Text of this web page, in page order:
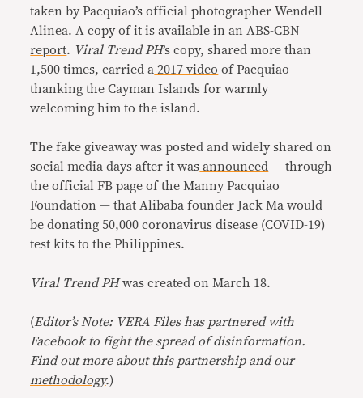
taken by Pacquiao’s official photographer Wendell
Alinea. A copy of it is available in an ABS-CBN
report. Viral Trend PH’s copy, shared more than
1,500 times, carried a 2017 video of Pacquiao
thanking the Cayman Islands for warmly
welcoming him to the island.
The fake giveaway was posted and widely shared on
social media days after it was announced — through
the official FB page of the Manny Pacquiao
Foundation — that Alibaba founder Jack Ma would
be donating 50,000 coronavirus disease (COVID-19)
test kits to the Philippines.
Viral Trend PHwas created on March 18.
(Editor’s Note: VERA Files has partnered with
Facebook to fight the spread of disinformation.
Find out more about this partnershipand our
methodology.)